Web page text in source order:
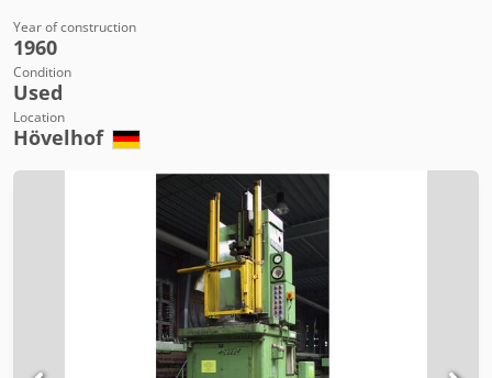
Year of construction
1960
Condition
Used
Location
Hövelhof